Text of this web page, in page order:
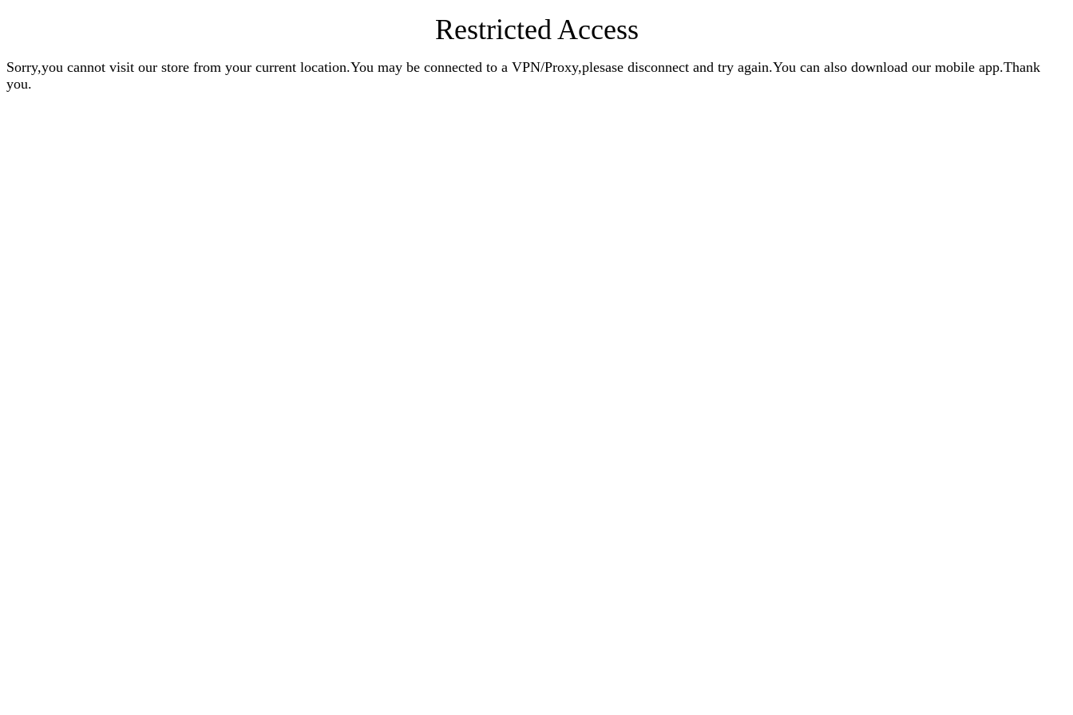
Restricted Access
Sorry,you cannot visit our store from your current location.You may be connected to a VPN/Proxy,plesase disconnect and try again.You can also download our mobile app.Thank
you.